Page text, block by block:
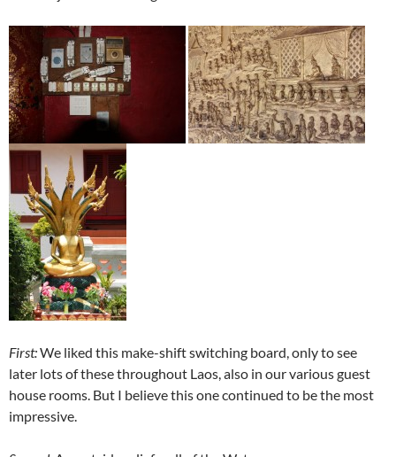
First:We liked this make-shift switching board, only to see
later lots of these throughout Laos, also in our various guest
house rooms. But I believe this one continued to be the most
impressive.